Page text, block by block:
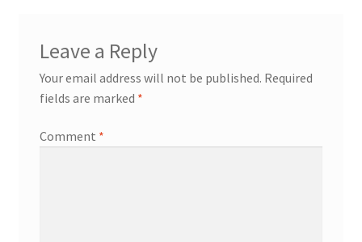
Leave a Reply
Your email address will not be published. Required
fields are marked *
Comment *